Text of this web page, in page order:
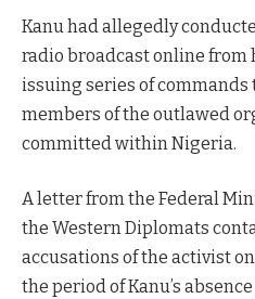
Kanu had allegedly
radio broadcast online from
issuing series of
members of the outlawed
committed within Nigeria.
A letter from the Federal
the Western Diplomats
accusations of the activist
the period of Kanu’s